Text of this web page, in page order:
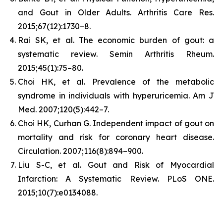
and Gout in Older Adults.Arthritis Care Res.
2015;67(12):1730–8.
Rai SK, et al. The economic burden of gout: a
systematic review. Semin Arthritis Rheum.
2015;45(1):75–80.
Choi HK, et al. Prevalence of the metabolic
syndrome in individuals with hyperuricemia.Am J
Med. 2007;120(5):442–7.
Choi HK, Curhan G. Independent impact of gout on
mortality and risk for coronary heart disease.
Circulation. 2007;116(8):894–900.
Liu S-C, et al. Gout and Risk of Myocardial
Infarction: A Systematic Review.
PLoS ONE.
2015;10(7):e0134088.